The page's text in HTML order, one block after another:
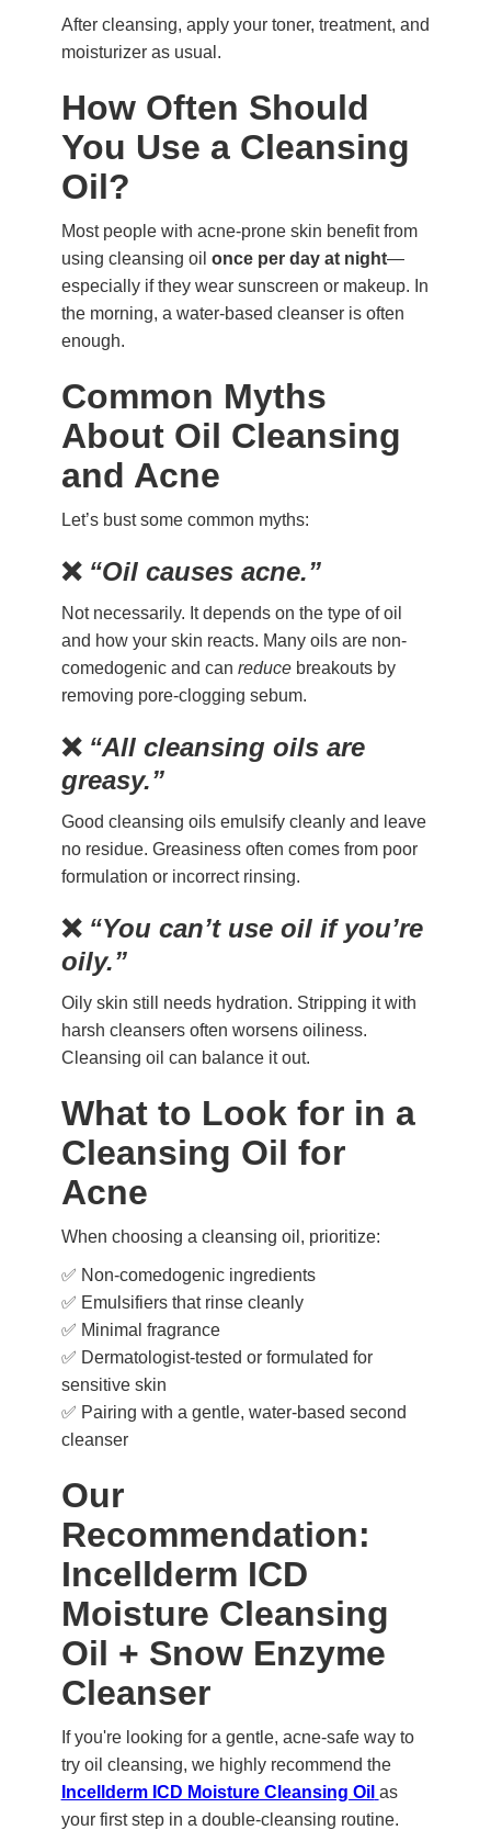
After cleansing, apply your toner, treatment, and
moisturizer as usual.
How Often Should
You Use a Cleansing
Oil?
Most people with acne-prone skin benefit from
using cleansing oil once per day at night—
especially if they wear sunscreen or makeup. In
the morning, a water-based cleanser is often
enough.
Common Myths
About Oil Cleansing
and Acne
Let’s bust some common myths:
❌ “Oil causes acne.”
Not necessarily. It depends on the type of oil
and how your skin reacts. Many oils are non-
comedogenic and can reducebreakouts by
removing pore-clogging sebum.
❌ “All cleansing oils are
greasy.”
Good cleansing oils emulsify cleanly and leave
no residue. Greasiness often comes from poor
formulation or incorrect rinsing.
❌ “You can’t use oil if you’re
oily.”
Oily skin still needs hydration. Stripping it with
harsh cleansers often worsens oiliness.
Cleansing oil can balance it out.
What to Look for in a
Cleansing Oil for
Acne
When choosing a cleansing oil, prioritize:
✅ Non-comedogenic ingredients
✅ Emulsifiers that rinse cleanly
✅ Minimal fragrance
✅ Dermatologist-tested or formulated for
sensitive skin
✅ Pairing with a gentle, water-based second
cleanser
Our
Recommendation:
Incellderm ICD
Moisture Cleansing
Oil + Snow Enzyme
Cleanser
If you're looking for a gentle, acne-safe way to
try oil cleansing, we highly recommend the
Incellderm ICD Moisture Cleansing Oil as
your first step in a double-cleansing routine.